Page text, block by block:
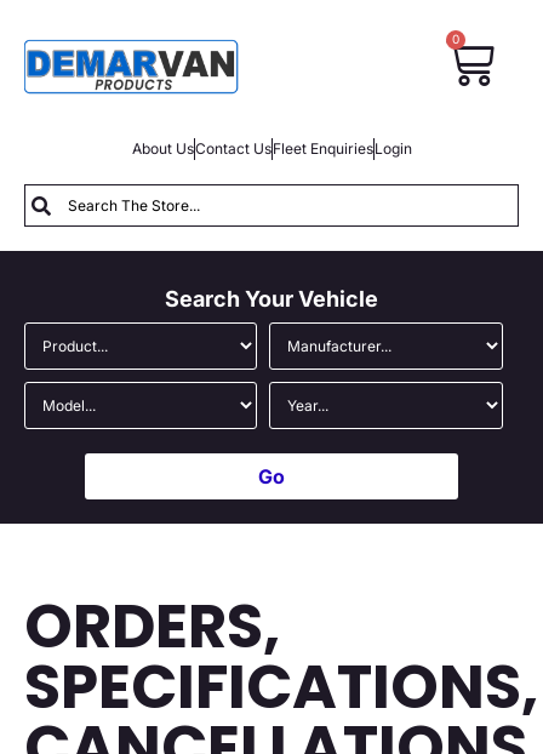
0
About UsContact UsFleet EnquiriesLogin
Search Your Vehicle
Go
ORDERS,
SPECIFICATIONS,